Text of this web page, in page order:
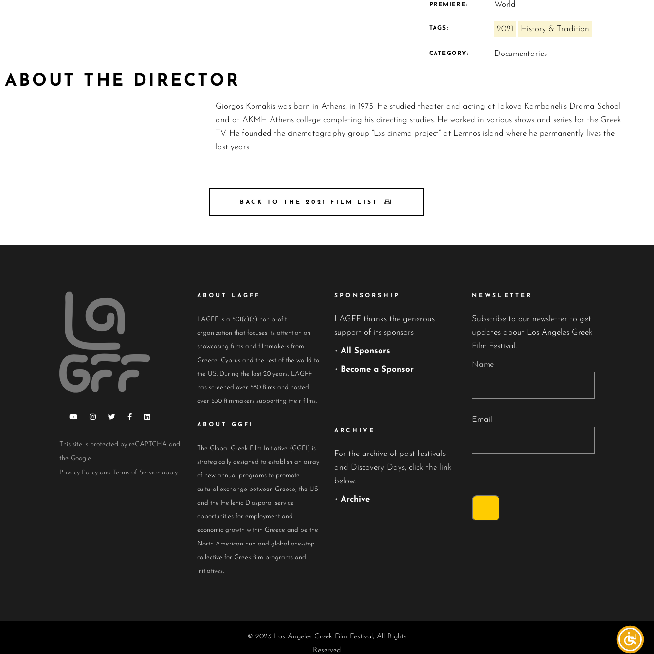
PREMIERE: World
TAGS: 2021 History & Tradition
CATEGORY: Documentaries
ABOUT THE DIRECTOR
Giorgos Komakis was born in Athens, in 1975. He studied theater and acting at Iakovo Kambaneli’s Drama School
and at AKMH Athens college completing his directing studies. He worked in various shows and series for the Greek
TV. He founded the cinematography group “Lxs cinema project” at Lemnos island where he permanently lives the
last years.
BACK TO THE 2021 FILM LIST
This site is protected by reCAPTCHA and
the Google
Privacy Policy and Terms of Service apply.
ABOUT LAGFF
LAGFF is a 501(c)(3) non-profit
organization that focuses its attention on
showcasing films and filmmakers from
Greece, Cyprus and the rest of the world to
the US. During the last 20 years, LAGFF
has screened over 580 films and hosted
over 530 filmmakers supporting their films.
ABOUT GGFI
The Global Greek Film Initiative (GGFI) is
strategically designed to establish an array
of new annual programs to promote
cultural exchange between Greece, the US
and the Hellenic Diaspora, service
opportunities for employment and
economic growth within Greece and be the
North American hub and global one-stop
collective for Greek film programs and
initiatives.
SPONSORSHIP
LAGFF thanks the generous
support of its sponsors
• All Sponsors
• Become a Sponsor
ARCHIVE
For the archive of past festivals
and Discovery Days, click the link
below.
• Archive
NEWSLETTER
Subscribe to our newsletter to get
updates about Los Angeles Greek
Film Festival.
Name
Email
© 2023 Los Angeles Greek Film Festival, All Rights
Reserved